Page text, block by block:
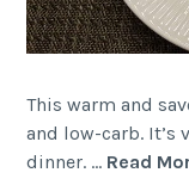
This warm and
and low-carb. It’s
dinner. … Read